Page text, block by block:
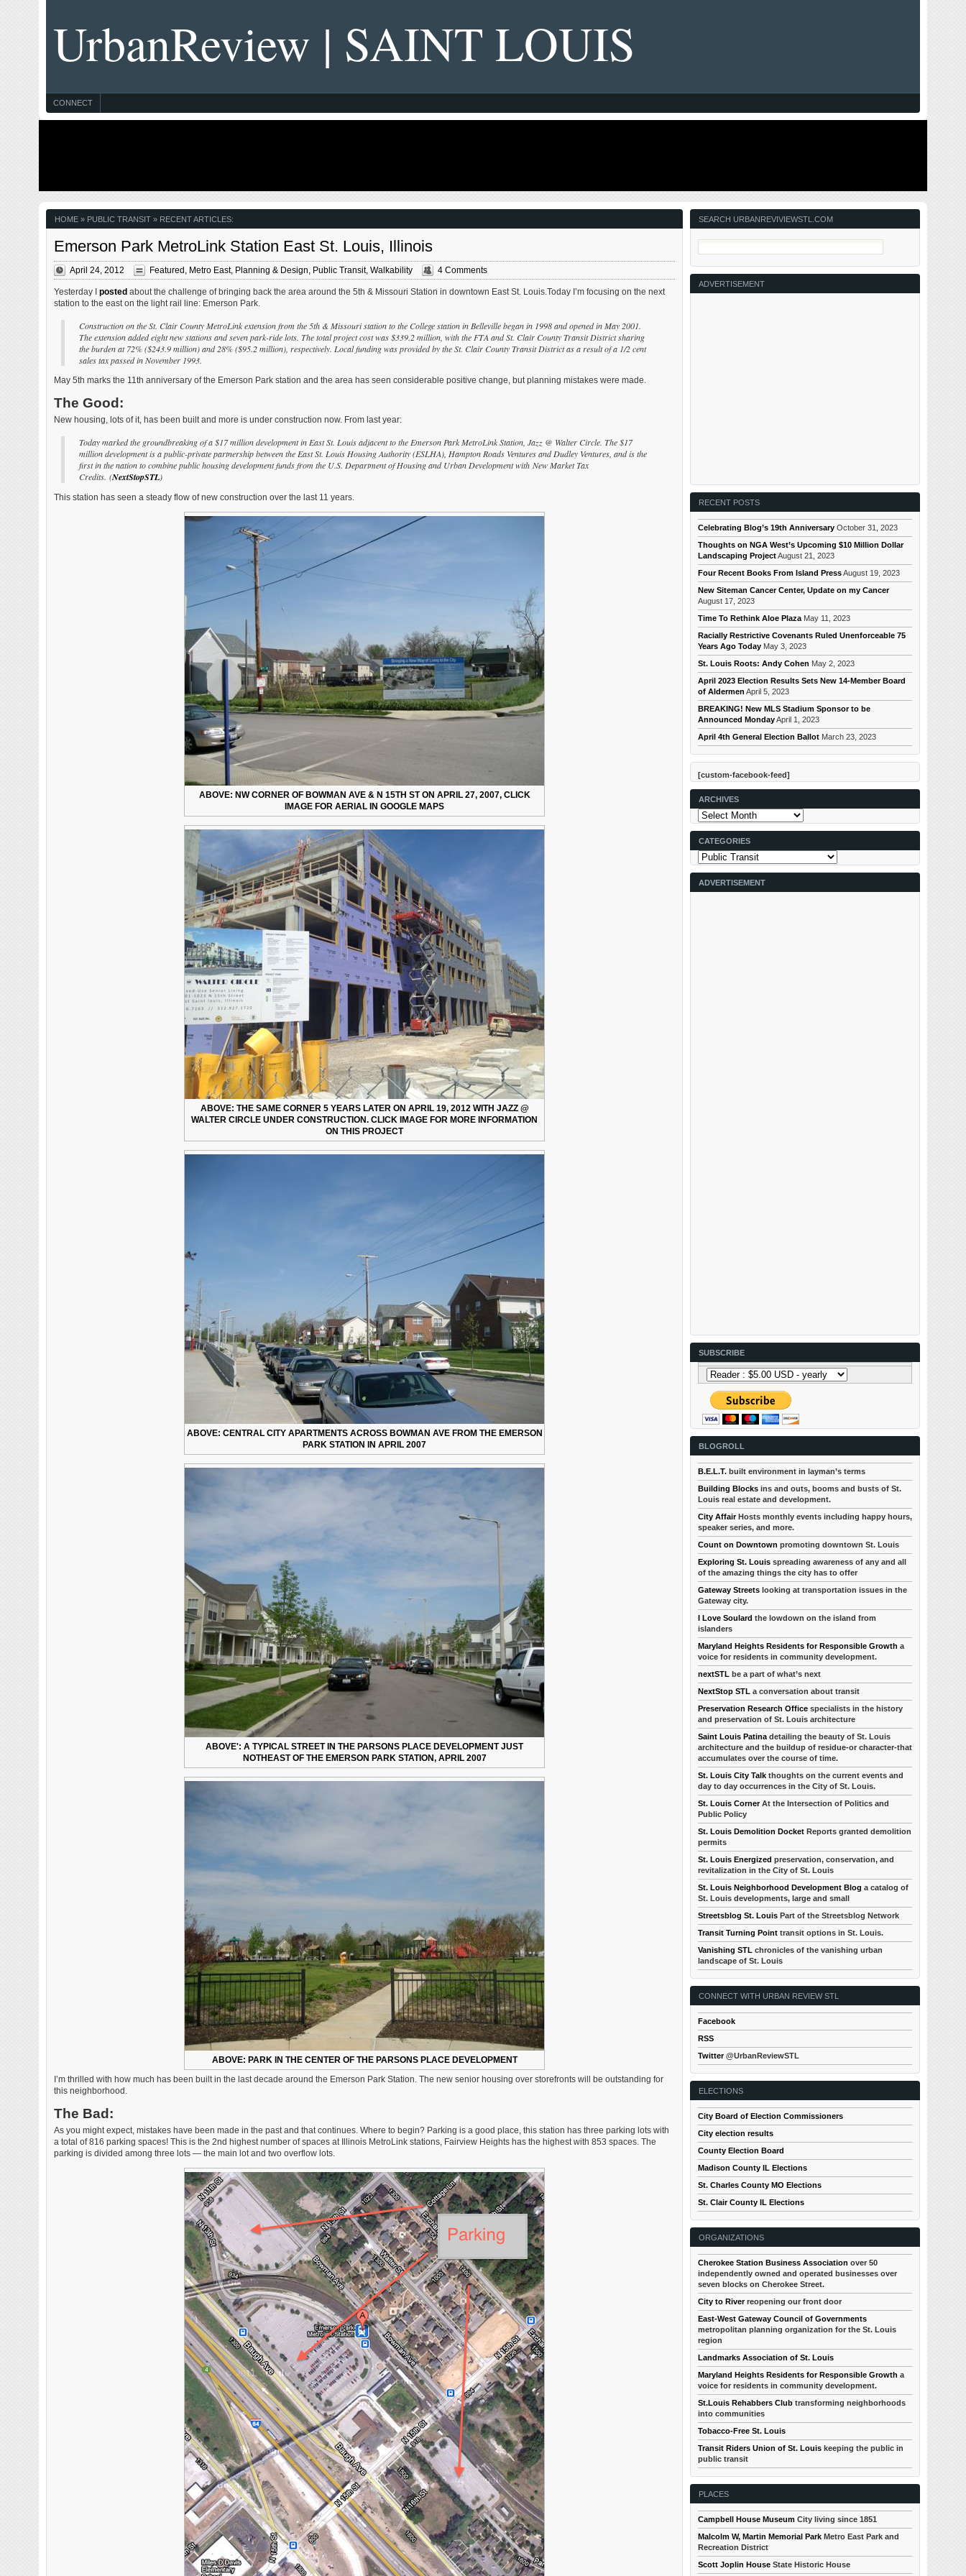
UrbanReview | SAINT LOUIS
CONNECT
HOME» PUBLIC TRANSIT » RECENT ARTICLES:
Emerson Park MetroLink Station East St. Louis, Illinois
April 24, 2012 Featured Metro East, Planning & Design Public Transit, Walkability 4 Comments
Yesterday I posted about the challenge of bringing back the area around the 5th & Missouri Station in downtown East St. Louis.Today I’m focusing on the next
station to the east on the light rail line: Emerson Park.
Construction on the St. Clair County MetroLink extension from the 5th & Missouri station to the College station in Belleville began in 1998 and opened in May 2001.
The extension added eight new stations and seven park-ride lots. The total project cost was $339.2 million, with the FTA and St. Clair County Transit District sharing
the burden at 72% ($243.9 million) and 28% ($95.2 million), respectively. Local funding was provided by the St. Clair County Transit District as a result of a 1/2 cent
sales tax passed in November 1993.
May 5th marks the 11th anniversary of the Emerson Park station and the area has seen considerable positive change, but planning mistakes were made.
The Good:
New housing, lots of it, has been built and more is under construction now. From last year:
Today marked the groundbreaking of a $17 million development in East St. Louis adjacent to the Emerson Park MetroLink Station, Jazz @ Walter Circle. The $17
million development is a public-private partnership between the East St. Louis Housing Authority (ESLHA), Hampton Roads Ventures and Dudley Ventures, and is the
first in the nation to combine public housing development funds from the U.S. Department of Housing and Urban Development with New Market Tax
Credits. (NextStopSTL)
This station has seen a steady flow of new construction over the last 11 years.
ABOVE: NW CORNER OF BOWMAN AVE & N 15TH ST ON APRIL 27, 2007, CLICK
IMAGE FOR AERIAL IN GOOGLE MAPS
ABOVE: THE SAME CORNER 5 YEARS LATER ON APRIL 19, 2012 WITH JAZZ @
WALTER CIRCLE UNDER CONSTRUCTION. CLICK IMAGE FOR MORE INFORMATION
ON THIS PROJECT
ABOVE: CENTRAL CITY APARTMENTS ACROSS BOWMAN AVE FROM THE EMERSON
PARK STATION IN APRIL 2007
ABOVE': A TYPICAL STREET IN THE PARSONS PLACE DEVELOPMENT JUST
NOTHEAST OF THE EMERSON PARK STATION, APRIL 2007
ABOVE: PARK IN THE CENTER OF THE PARSONS PLACE DEVELOPMENT
I’m thrilled with how much has been built in the last decade around the Emerson Park Station. The new senior housing over storefronts will be outstanding for
this neighborhood.
The Bad:
As you might expect, mistakes have been made in the past and that continues. Where to begin? Parking is a good place, this station has three parking lots with
a total of 816 parking spaces! This is the 2nd highest number of spaces at Illinois MetroLink stations, Fairview Heights has the highest with 853 spaces. The
parking is divided among three lots — the main lot and two overflow lots.
SEARCH URBANREVIVIEWSTL.COM
ADVERTISEMENT
RECENT POSTS
Celebrating Blog’s 19th Anniversary October 31, 2023
Thoughts on NGA West’s Upcoming $10 Million Dollar
Landscaping ProjectAugust 21, 2023
Four Recent Books From Island PressAugust 19, 2023
New Siteman Cancer Center, Update on my Cancer
August 17, 2023
Time To Rethink Aloe Plaza May 11, 2023
Racially Restrictive Covenants Ruled Unenforceable 75
Years Ago Today May 3, 2023
St. Louis Roots: Andy Cohen May 2, 2023
April 2023 Election Results Sets New 14-Member Board
of Aldermen April 5, 2023
BREAKING! New MLS Stadium Sponsor to be
Announced MondayApril 1, 2023
April 4th General Election Ballot March 23, 2023
[custom-facebook-feed]
ARCHIVES
Archives
CATEGORIES
Categories
ADVERTISEMENT
SUBSCRIBE
BLOGROLL
B.E.L.T. built environment in layman’s terms
Building Blocks ins and outs, booms and busts of St.
Louis real estate and development.
City AffairHosts monthly events including happy hours,
speaker series, and more.
Count on Downtown promoting downtown St. Louis
Exploring St. Louis spreading awareness of any and all
of the amazing things the city has to offer
Gateway Streets looking at transportation issues in the
Gateway city.
I Love Soulard the lowdown on the island from
islanders
Maryland Heights Residents for Responsible Growth a
voice for residents in community development.
nextSTL be a part of what’s next
NextStop STL a conversation about transit
Preservation Research Office specialists in the history
and preservation of St. Louis architecture
Saint Louis Patina detailing the beauty of St. Louis
architecture and the buildup of residue-or character-that
accumulates over the course of time.
St. Louis City Talk thoughts on the current events and
day to day occurrences in the City of St. Louis.
St. Louis CornerAt the Intersection of Politics and
Public Policy
St. Louis Demolition Docket Reports granted demolition
permits
St. Louis Energized preservation, conservation, and
revitalization in the City of St. Louis
St. Louis Neighborhood Development Blog a catalog of
St. Louis developments, large and small
Streetsblog St. Louis Part of the Streetsblog Network
Transit Turning Point transit options in St. Louis.
Vanishing STL chronicles of the vanishing urban
landscape of St. Louis
CONNECT WITH URBAN REVIEW STL
Facebook
RSS
Twitter@UrbanReviewSTL
ELECTIONS
City Board of Election Commissioners
City election results
County Election Board
Madison County IL Elections
St. Charles County MO Elections
St. Clair County IL Elections
ORGANIZATIONS
Cherokee Station Business Association over 50
independently owned and operated businesses over
seven blocks on Cherokee Street.
City to Riverreopening our front door
East-West Gateway Council of Governments
metropolitan planning organization for the St. Louis
region
Landmarks Association of St. Louis
Maryland Heights Residents for Responsible Growth a
voice for residents in community development.
St.Louis Rehabbers Club transforming neighborhoods
into communities
Tobacco-Free St. Louis
Transit Riders Union of St. Louis keeping the public in
public transit
PLACES
Campbell House Museum City living since 1851
Malcolm W, Martin Memorial Park Metro East Park and
Recreation District
Scott Joplin House State Historic House